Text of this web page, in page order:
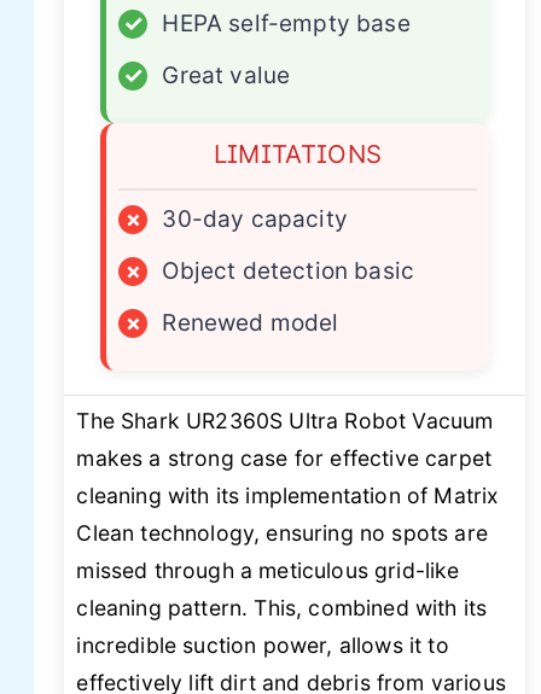
✓
HEPA self-empty base
✓
Great value
LIMITATIONS
×
30-day capacity
×
Object detection basic
×
Renewed model
The Shark UR2360S Ultra Robot Vacuum
makes a strong case for effective carpet
cleaning with its implementation of Matrix
Clean technology, ensuring no spots are
missed through a meticulous grid-like
cleaning pattern. This, combined with its
incredible suction power, allows it to
effectively lift dirt and debris from various